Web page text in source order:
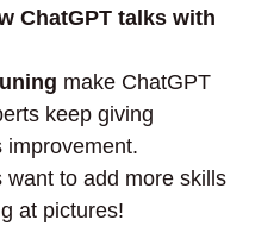
ChatGPT talks with
make ChatGPT
keep giving
improvement.
want to add more skills
at pictures!